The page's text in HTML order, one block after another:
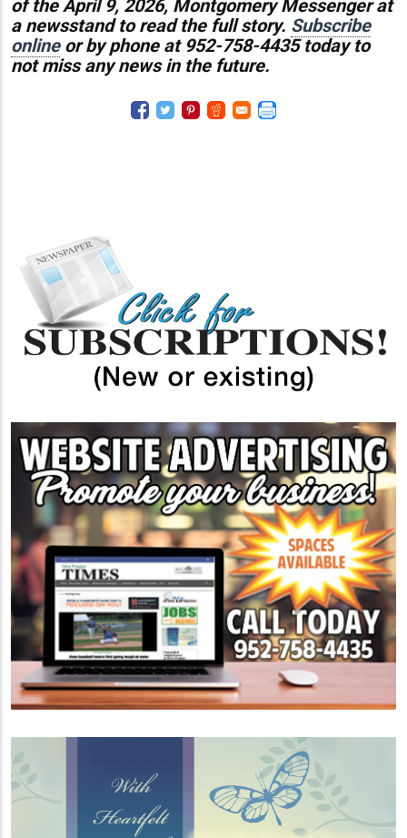
of the April 9, 2026, Montgomery Messenger at
a newsstand to read the full story. Subscribe
onlineor by phone at 952-758-4435 today to
not miss any news in the future.